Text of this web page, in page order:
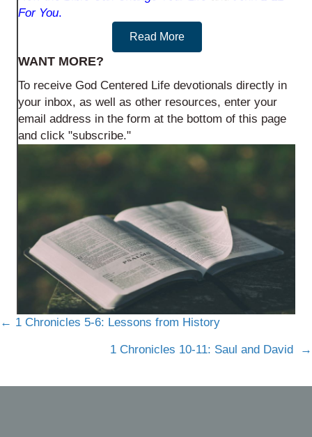
For You.
Read More
WANT MORE?
To receive God Centered Life devotionals directly in
your inbox, as well as other resources, enter your
email address in the form at the bottom of this page
and click "subscribe."
Posts
← 1 Chronicles 5-6: Lessons from History
1 Chronicles 10-11: Saul and David →